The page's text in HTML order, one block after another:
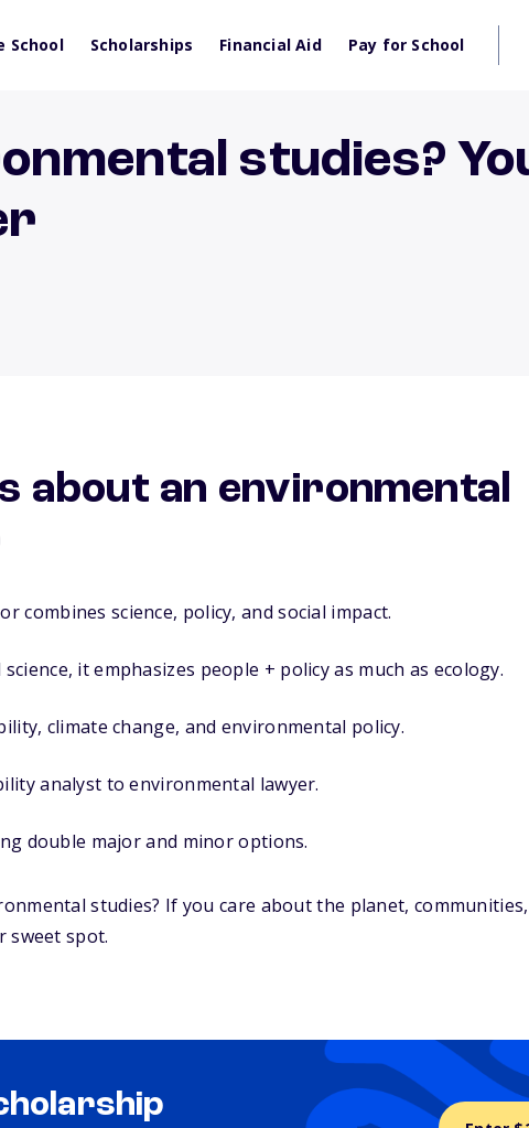
School Scholarships Financial Aid Pay for School
studies?
about an environmental
combines science, policy, and social impact.
it emphasizes people + policy as much as ecology.
climate change, and environmental policy.
analyst to environmental lawyer.
double major and minor options.
studies? If you care about the planet,
sweet spot.